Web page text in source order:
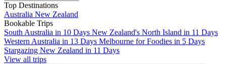
Top Destinations
Australia New Zealand
Bookable Trips
South Australia in 10 Days New Zealand's North Island in 11 Days
Western Australia in 13 Days Melbourne for Foodies in 5 Days
Stargazing New Zealand in 11 Days
View all trips